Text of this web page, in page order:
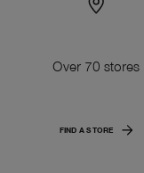
Over 70 stores
FIND A STORE